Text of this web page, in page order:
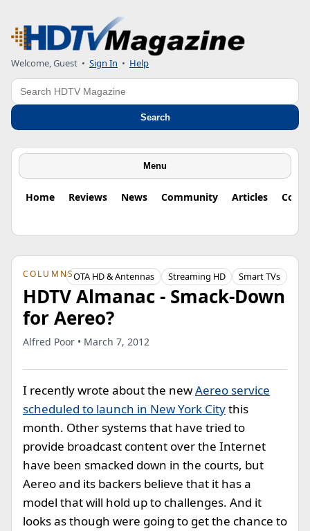
Welcome, Guest • Sign In • Help
Search
Search
Menu
Home Reviews News Community Articles
COLUMNSOTA HD & Antennas Streaming HD Smart TVs
HDTV Almanac - Smack-Down
for Aereo?
Alfred Poor • March 7, 2012
I recently wrote about the newAereo service
scheduled to launch in New York Citythis
month. Other systems that have tried to
provide broadcast content over the Internet
have been smacked down in the courts, but
Aereo and its backers believe that it has a
model that will hold up to challenges. And it
looks as though were going to get the chance to